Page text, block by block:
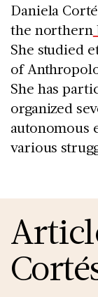
Daniela
the northern
She studied
of
She has
organized
autonomous
various